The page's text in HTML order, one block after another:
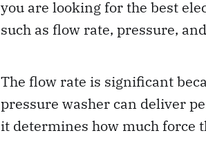
you are looking for the best
such as flow rate, pressure,
The flow rate is significant
pressure washer can deliver
it determines how much force